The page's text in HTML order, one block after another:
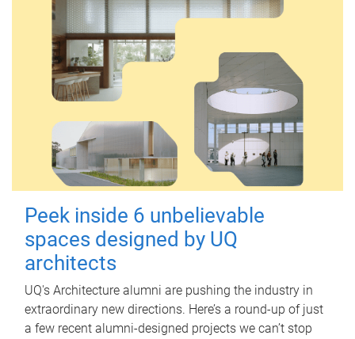
Peek inside 6 unbelievable
spaces designed by UQ
architects
UQ's Architecture alumni are pushing the industry in
extraordinary new directions. Here’s a round-up of just
a few recent alumni-designed projects we can’t stop